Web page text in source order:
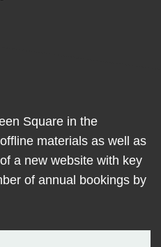
Square in the
materials as well as
a new website with key
of annual bookings by